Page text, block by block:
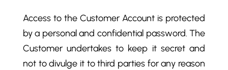
Access to the Customer Account is protected
by a personal and confidential password. The
Customer undertakes to keep it secret and
not to divulge it to third parties for any reason